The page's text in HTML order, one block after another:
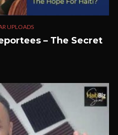
UPLOADS
– The Secret